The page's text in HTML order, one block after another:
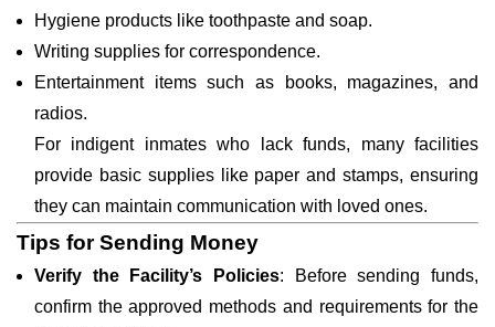
Hygiene products like toothpaste and soap.
Writing supplies for correspondence.
Entertainment items such as books, magazines, and
radios.
For indigent inmates who lack funds, many facilities
provide basic supplies like paper and stamps, ensuring
they can maintain communication with loved ones.
Tips for Sending Money
Verify the Facility’s Policies: Before sending funds,
confirm the approved methods and requirements for the